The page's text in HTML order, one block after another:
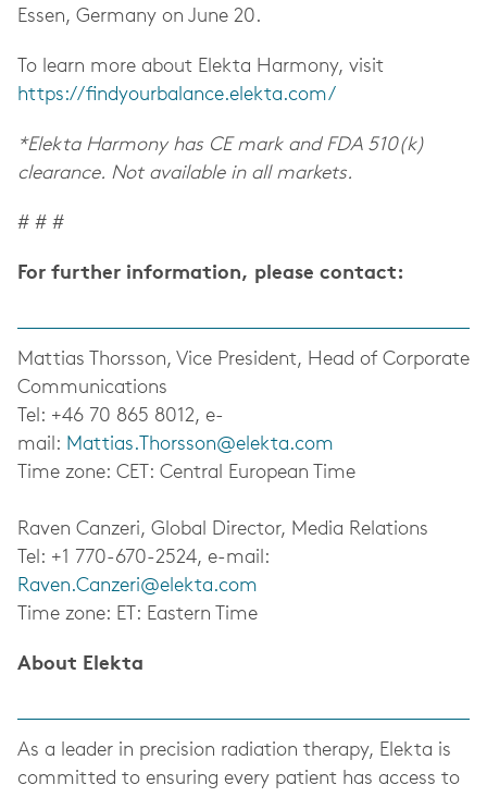
Essen, Germany on June 20.
To learn more about Elekta Harmony, visit
https://findyourbalance.elekta.com/
*Elekta Harmony has CE mark and FDA 510(k)
clearance. Not available in all markets.
# # #
For further information, please contact:
Mattias Thorsson, Vice President, Head of Corporate
Communications
Tel: +46 70 865 8012, e-
mail: Mattias.Thorsson@elekta.com
Time zone: CET: Central European Time
Raven Canzeri, Global Director, Media Relations
Tel: +1 770-670-2524, e-mail:
Raven.Canzeri@elekta.com
Time zone: ET: Eastern Time
About Elekta
As a leader in precision radiation therapy, Elekta is
committed to ensuring every patient has access to